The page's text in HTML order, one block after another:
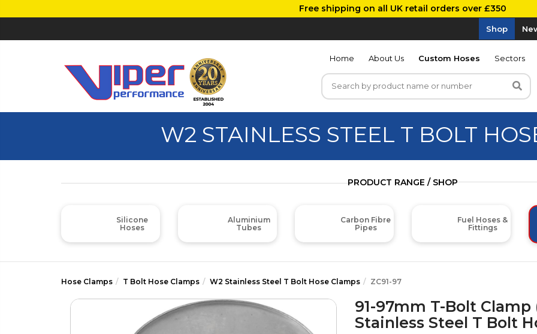
Free shipping on all UK retail orders over £350
Shop
Home About Us Custom Hoses Sectors
W2 STAINLESS STEEL T BOLT
PRODUCT RANGE / SHOP
Silicone
Hoses
Aluminium
Tubes
Carbon Fibre
Pipes
Fuel Hoses &
Fittings
Hose Clamps T Bolt Hose Clamps W2 Stainless Steel T Bolt Hose Clamps ZC91-97
91-97mm T-Bolt
Stainless Steel T Bolt